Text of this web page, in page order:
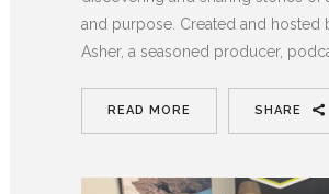
and purpose. Created and hosted
Asher, a seasoned producer,
READ MORE SHARE